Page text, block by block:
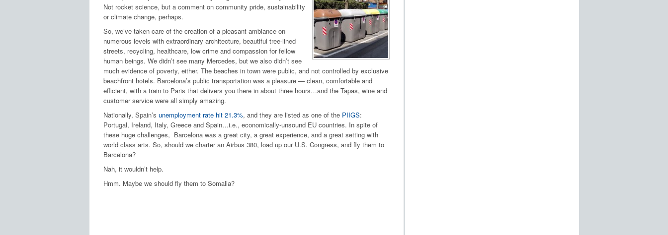
Not rocket science, but a comment on community pride, sustainability
or climate change, perhaps.
So, we’ve taken care of the creation of a pleasant ambiance on
numerous levels with extraordinary architecture, beautiful tree-lined
streets, recycling, healthcare, low crime and compassion for fellow
human beings. We didn’t see many Mercedes, but we also didn’t see
much evidence of poverty, either. The beaches in town were public, and not controlled by exclusive
beachfront hotels. Barcelona’s public transportation was a pleasure — clean, comfortable and
efficient, with a train to Paris that delivers you there in about three hours…and the Tapas, wine and
customer service were all simply amazing.
Nationally, Spain’s unemployment rate hit 21.3%, and they are listed as one of the PIIGS:
Portugal, Ireland, Italy, Greece and Spain…i.e., economically-unsound EU countries. In spite of
these huge challenges, Barcelona was a great city, a great experience, and a great setting with
world class arts. So, should we charter an Airbus 380, load up our U.S. Congress, and fly them to
Barcelona?
Nah, it wouldn’t help.
Hmm. Maybe we should fly them to Somalia?